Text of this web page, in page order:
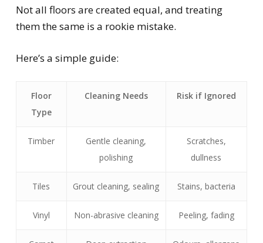
Not all floors are created equal, and treating
them the same is a rookie mistake.
Here’s a simple guide:
Floor
Type
Cleaning Needs Risk if Ignored
Timber
Gentle cleaning,
polishing
Scratches,
dullness
Tiles Grout cleaning, sealing Stains, bacteria
Vinyl Non-abrasive cleaning Peeling, fading